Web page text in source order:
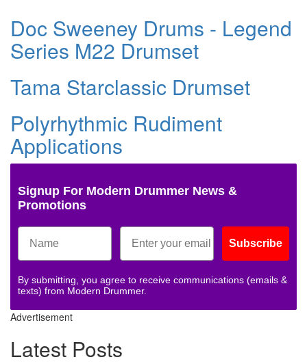
Doc Sweeney Drums - Legend
Series M22 Drumset
Tama Starclassic Drumset
Polyrhythmic Rudiment
Applications
Signup For Modern Drummer News &
Promotions
Subscribe
By submitting, you agree to receive communications (emails &
texts) from Modern Drummer.
Advertisement
Latest Posts